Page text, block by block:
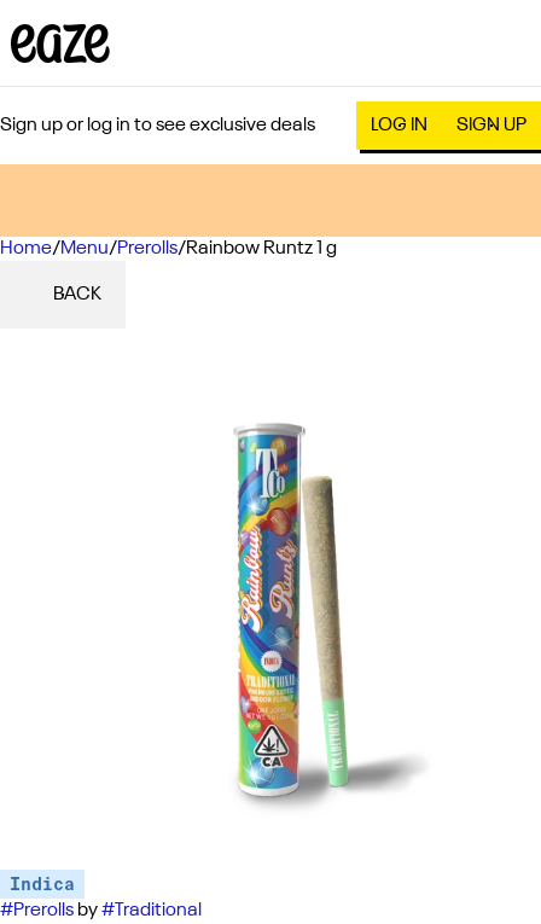
Sign up or log in to see exclusive deals LOG IN SIGN UP
Home/Menu/Prerolls/Rainbow Runtz 1 g
BACK
Indica
#Prerolls by# Traditional
0